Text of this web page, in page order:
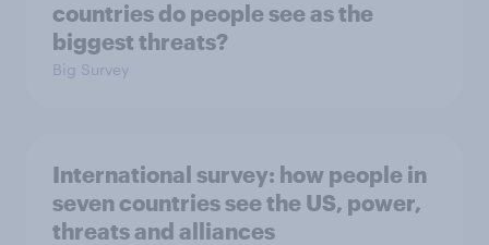
countries do people see as the
biggest threats?
Big Survey
International survey: how people in
seven countries see the US, power,
threats and alliances